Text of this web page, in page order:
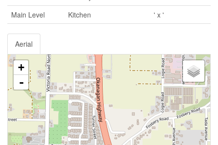
Main Level
Kitchen ' x '
Aerial
+
-